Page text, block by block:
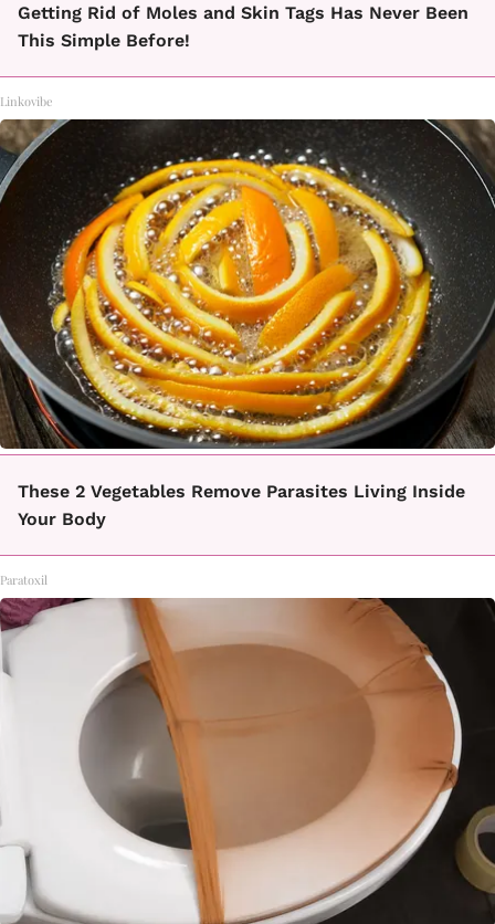
Getting Rid of Moles and Skin Tags Has Never Been
This Simple Before!
Linkovibe
These 2 Vegetables Remove Parasites Living Inside
Your Body
Paratoxil